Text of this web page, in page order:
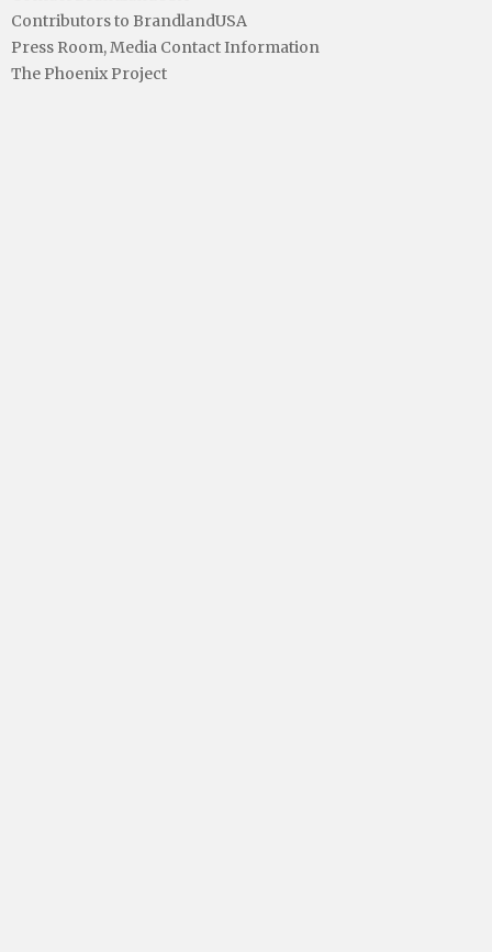
Contributors to BrandlandUSA
Press Room, Media Contact Information
The Phoenix Project